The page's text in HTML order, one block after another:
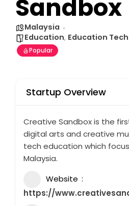
Sandbox
Malaysia
Education, Education
Popular
Startup Overview
Creative Sandbox is the
digital arts and creative
tech education which
Malaysia.
Website
https://